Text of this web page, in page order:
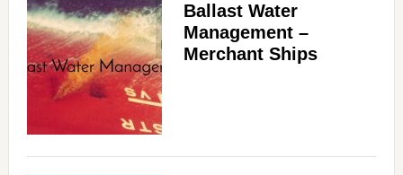
Ballast Water
Management –
Merchant Ships